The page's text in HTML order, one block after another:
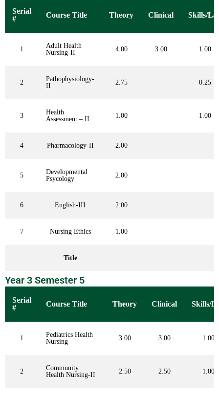
Serial
#
Course Title Theory Clinical Skills/
1
Adult Health
Nursing-II
4.00 3.00 1.00
2
Pathophysiology-
II
2.75 0.25
3
Health
Assessment – II
1.00 1.00
4 Pharmacology-II 2.00
5
Developmental
Psycology
2.00
6 English-III 2.00
7 Nursing Ethics 1.00
Title
Year 3 Semester 5
Serial
#
Course Title Theory Clinical Skills/
1
Pediatrics Health
Nursing
3.00 3.00 1.00
2
Community
Health Nursing-II
2.50 2.50 1.00